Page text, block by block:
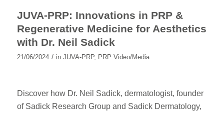
JUVA-PRP: Innovations in PRP &
Regenerative Medicine for Aesthetics
with Dr. Neil Sadick
21/06/2024 / in JUVA-PRP, PRP Video/Media
Discover how Dr. Neil Sadick, dermatologist, founder
of Sadick Research Group and Sadick Dermatology,